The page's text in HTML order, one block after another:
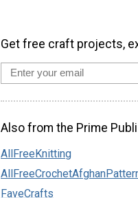
Get free craft projects,
Also from the Prime
AllFreeKnitting
FaveCrafts